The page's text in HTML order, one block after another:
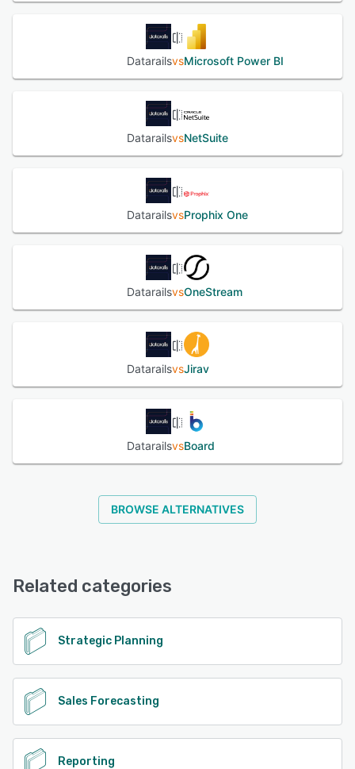
DatarailsvsMicrosoft Power BI
DatarailsvsNetSuite
DatarailsvsProphix One
DatarailsvsOneStream
DatarailsvsJirav
DatarailsvsBoard
BROWSE ALTERNATIVES
Related categories
Strategic Planning
Sales Forecasting
Reporting